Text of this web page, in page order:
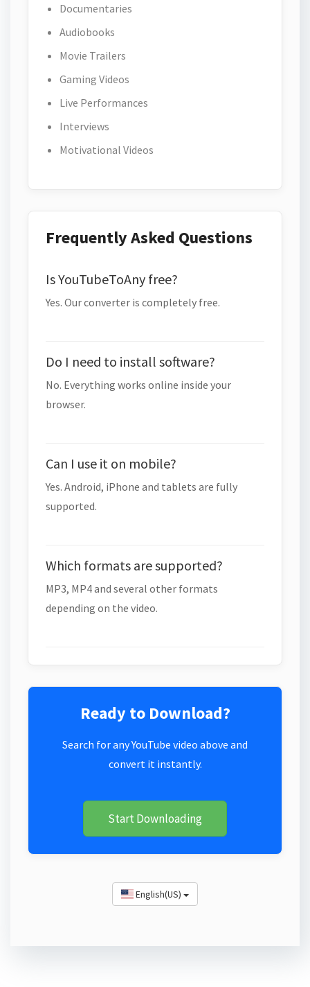
Documentaries
Audiobooks
Movie Trailers
Gaming Videos
Live Performances
Interviews
Motivational Videos
Frequently Asked Questions
Is YouTubeToAny free?
Yes. Our converter is completely free.
Do I need to install software?
No. Everything works online inside your
browser.
Can I use it on mobile?
Yes. Android, iPhone and tablets are fully
supported.
Which formats are supported?
MP3, MP4 and several other formats
depending on the video.
Ready to Download?
Search for any YouTube video above and
convert it instantly.
Start Downloading
English(US)